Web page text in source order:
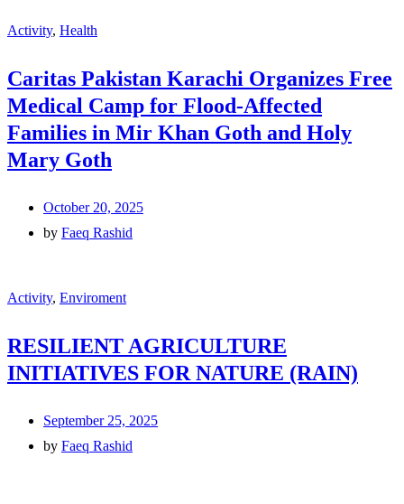
Activity, Health
Caritas Pakistan Karachi Organizes Free
Medical Camp for Flood-Affected
Families in Mir Khan Goth and Holy
Mary Goth
October 20, 2025
by Faeq Rashid
Activity, Enviroment
RESILIENT AGRICULTURE
INITIATIVES FOR NATURE (RAIN)
September 25, 2025
by Faeq Rashid